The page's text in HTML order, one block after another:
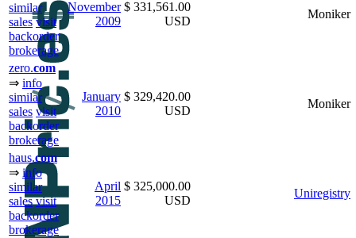
similar
sales visit
backorder
brokerage
November
2009
$ 331,561.00
USD
Moniker
zero.com
⇒ info
similar
sales visit
backorder
brokerage
January
2010
$ 329,420.00
USD
Moniker
haus.com
⇒ info
similar
sales visit
backorder
brokerage
April
2015
$ 325,000.00
USD
Uniregistry